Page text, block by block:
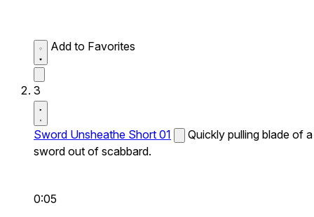
Add to Favorites
3
Sword Unsheathe Short 01
Quickly pulling blade of a
sword out of scabbard.
0:05